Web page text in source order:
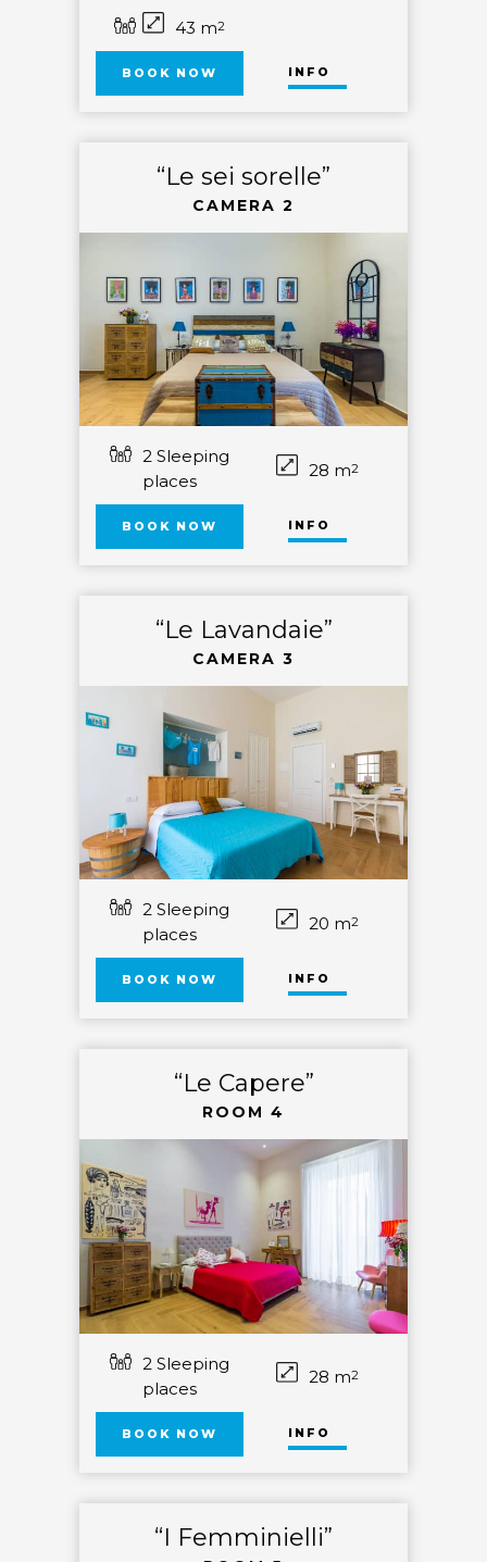
43 m2
BOOK NOW INFO
“Le sei sorelle”
CAMERA 2
2 Sleeping
places
28 m2
BOOK NOW INFO
“Le Lavandaie”
CAMERA 3
2 Sleeping
places
20 m2
BOOK NOW INFO
“Le Capere”
ROOM 4
2 Sleeping
places
28 m2
BOOK NOW INFO
“I Femminielli”